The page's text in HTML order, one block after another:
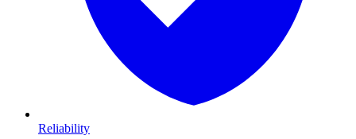
Reliability